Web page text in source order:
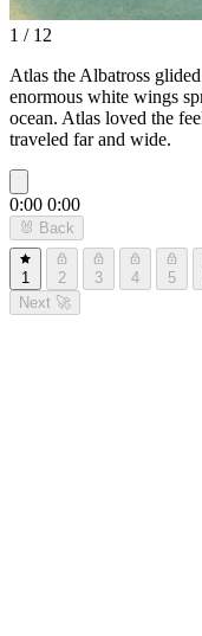
1 / 12
Atlas the Albatross
enormous white wings
ocean. Atlas loved the
traveled far and wide.
0:00 0:00
🐰 Back
1 2 3 4 5
Next 🚀